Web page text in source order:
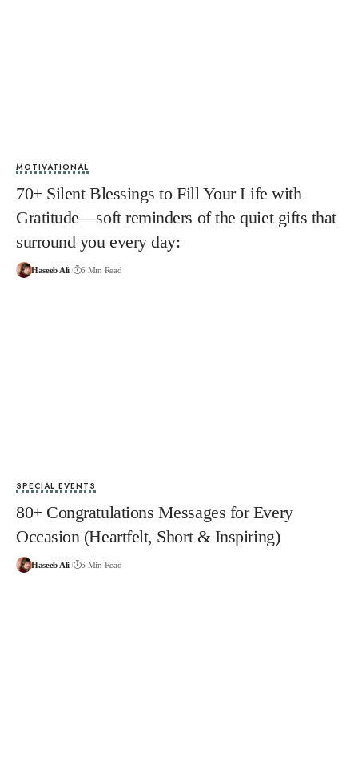
MOTIVATIONAL
70+ Silent Blessings to Fill Your Life with
Gratitude—soft reminders of the quiet gifts that
surround you every day:
Haseeb Ali 6 Min Read
SPECIAL EVENTS
80+ Congratulations Messages for Every
Occasion (Heartfelt, Short & Inspiring)
Haseeb Ali 6 Min Read